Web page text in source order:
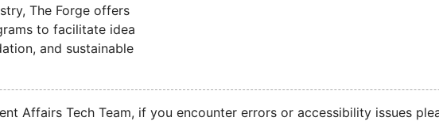
The Forge offers
to facilitate idea
and sustainable
Affairs Tech Team, if you encounter errors or accessibility issues